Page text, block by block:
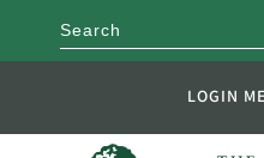
LOGIN